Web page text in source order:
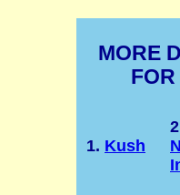
MORE
1. Kush